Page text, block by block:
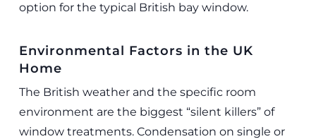
option for the typical British bay window.
Environmental Factors in the UK
Home
The British weather and the specific room
environment are the biggest “silent killers” of
window treatments. Condensation on single or